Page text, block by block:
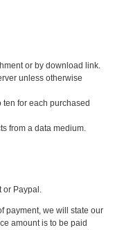
or by download link.
unless otherwise
for each purchased
from a data medium.
or Paypal.
payment, we will state our
amount is to be paid